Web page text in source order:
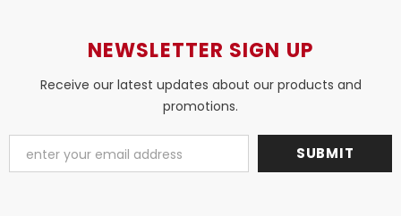
NEWSLETTER SIGN UP
Receive our latest updates about our products and
promotions.